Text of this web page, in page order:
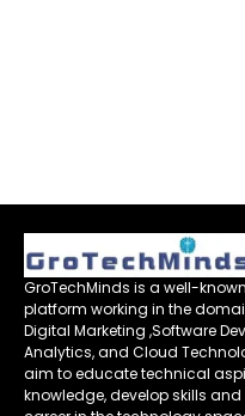
GroTechMinds is a well-
platform working in the
Digital Marketing ,Software
Analytics, and Cloud
aim to educate technical
knowledge, develop skills